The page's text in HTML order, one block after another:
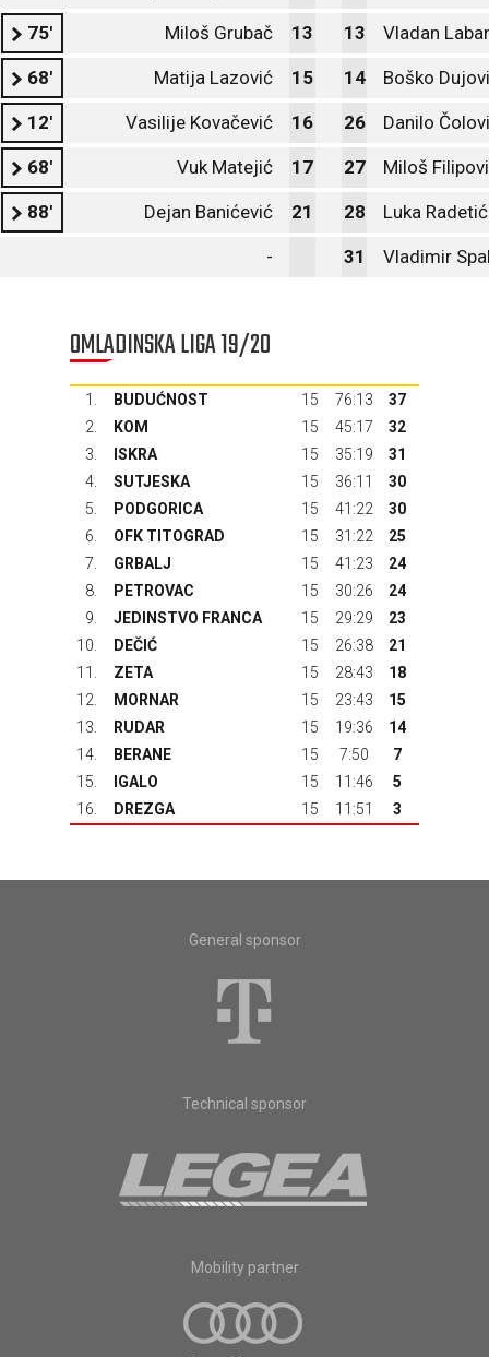
75' Miloš Grubač 13 13 Vladan
68' Matija Lazović 15 14 Boško
12' Vasilije Kovačević 16 26 Danilo
68' Vuk Matejić 17 27 Miloš
88' Dejan Banićević 21 28 Luka Radetić
- 31 Vladimir
OMLADINSKA LIGA 19/20
1. BUDUĆNOST 15 76:13
37
2.
KOM 15 45:17
32
3.
ISKRA 15 35:19
31
4.
SUTJESKA 15 36:11
30
5.
PODGORICA 15 41:22
30
6.
OFK TITOGRAD 15 31:22
25
7.
GRBALJ 15 41:23
24
8.
PETROVAC 15 30:26
24
9.
JEDINSTVO FRANCA 15 29:29
23
10.
DEČIĆ 15 26:38
21
11.
ZETA 15 28:43
18
12.
MORNAR 15 23:43
15
13.
RUDAR 15 19:36
14
14.
BERANE 15 7:50
7
15.
IGALO 15 11:46
5
16.
DREZGA 15 11:51 3
General sponsor
Technical sponsor
Mobility partner